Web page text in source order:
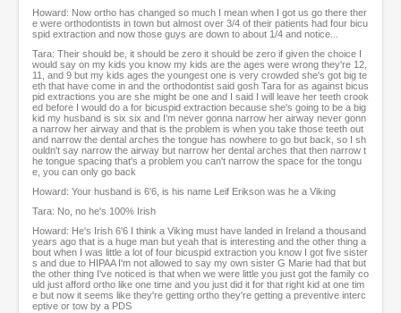
Howard: Now ortho has changed so much I mean when I got us go there ther
e were orthodontists in town but almost over 3/4 of their patients had four bicu
spid extraction and now those guys are down to about 1/4 and notice...
Tara: Their should be, it should be zero it should be zero if given the choice I
would say on my kids you know my kids are the ages were wrong they're 12,
11, and 9 but my kids ages the youngest one is very crowded she's got big te
eth that have come in and the orthodontist said gosh Tara for as against bicus
pid extractions you are she might be one and I said I will leave her teeth crook
ed before I would do a for bicuspid extraction because she's going to be a big
kid my husband is six six and I'm never gonna narrow her airway never gonn
a narrow her airway and that is the problem is when you take those teeth out
and narrow the dental arches the tongue has nowhere to go but back, so I sh
ouldn't say narrow the airway but narrow her dental arches that then narrow t
he tongue spacing that's a problem you can't narrow the space for the tongu
e, you can only go back
Howard: Your husband is 6'6, is his name Leif Erikson was he a Viking
Tara: No, no he's 100% Irish
Howard: He's Irish 6'6 I think a Viking must have landed in Ireland a thousand
years ago that is a huge man but yeah that is interesting and the other thing a
bout when I was little a lot of four bicuspid extraction you know I got five sister
s and due to HIPAA I'm not allowed to say my own sister G Marie had that but
the other thing I've noticed is that when we were little you just got the family co
uld just afford ortho like one time and you just did it for that right kid at one tim
e but now it seems like they're getting ortho they're getting a preventive interc
eptive or tow by a PDS